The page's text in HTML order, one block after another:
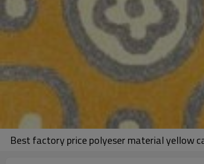
Best factory price polyeser material yellow